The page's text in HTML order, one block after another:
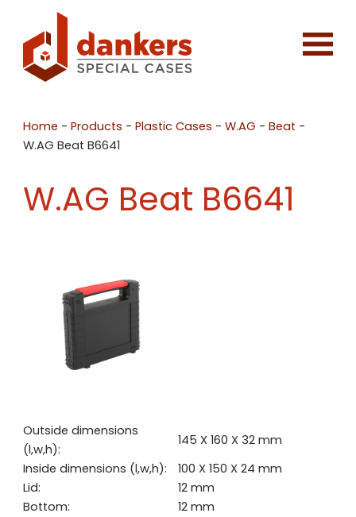
Home -Products -Plastic Cases -W.AG -Beat -
W.AG Beat B6641
W.AG Beat B6641
Outside dimensions
(l,w,h):
145 X 160 X 32 mm
Inside dimensions (l,w,h):
100 X 150 X 24 mm
Lid:
12 mm
Bottom:
12 mm